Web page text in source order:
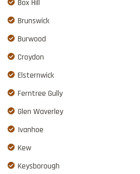
Box Hill
Brunswick
Burwood
Croydon
Elsternwick
Ferntree Gully
Glen Waverley
Ivanhoe
Kew
Keysborough